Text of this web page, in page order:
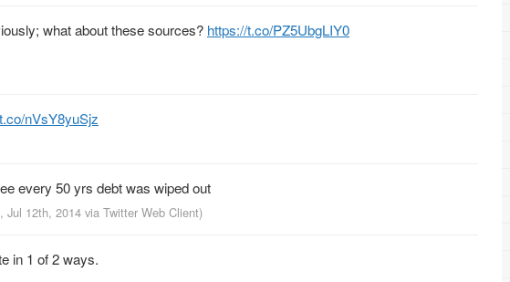
what about these sources? https://t.co/PZ5UbgLIY0
nVsY8yuSjz
every 50 yrs debt was wiped out
Jul 12th, 2014 via Twitter Web Client)
in 1 of 2 ways.